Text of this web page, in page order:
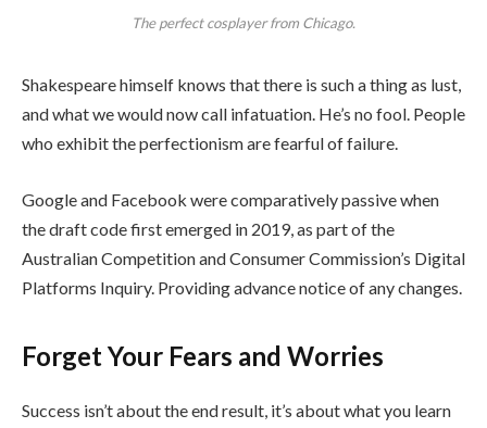
The perfect cosplayer from Chicago.
Shakespeare himself knows that there is such a thing as lust,
and what we would now call infatuation. He’s no fool. People
who exhibit the perfectionism are fearful of failure.
Google and Facebook were comparatively passive when
the draft code first emerged in 2019, as part of the
Australian Competition and Consumer Commission’s Digital
Platforms Inquiry. Providing advance notice of any changes.
Forget Your Fears and Worries
Success isn’t about the end result, it’s about what you learn